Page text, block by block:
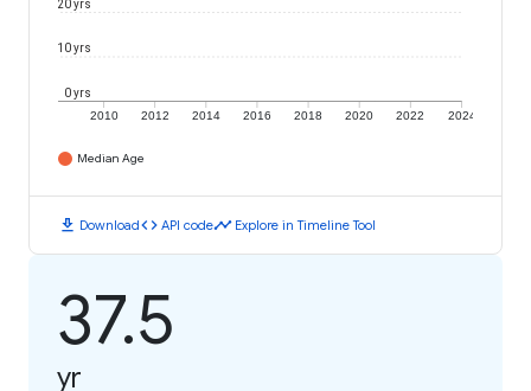
2010 2012 2014 2016 2018 2020 2022 2024
0 yrs
10 yrs
20 yrs
Median Age
download Downloadcode API codetimeline Explore in Timeline Tool
37.5
yr